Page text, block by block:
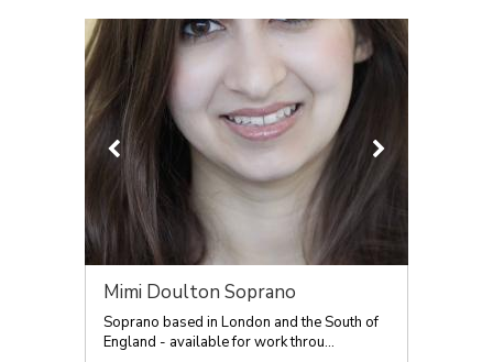
Mimi Doulton Soprano
Soprano based in London and the South of
England - available for work throu...